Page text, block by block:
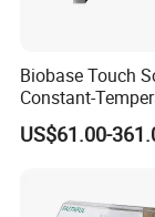
Biobase Touch
Constant-
Incubator Bjpx-
Stainless Steel
US$61.00-